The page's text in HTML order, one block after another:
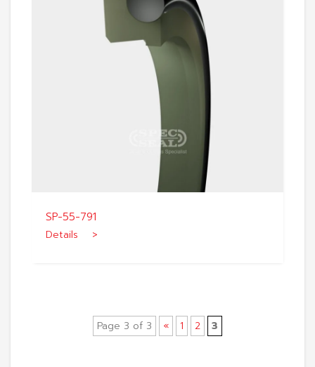
SP-55-791
Details >
Page 3 of 3 « 1 2 3